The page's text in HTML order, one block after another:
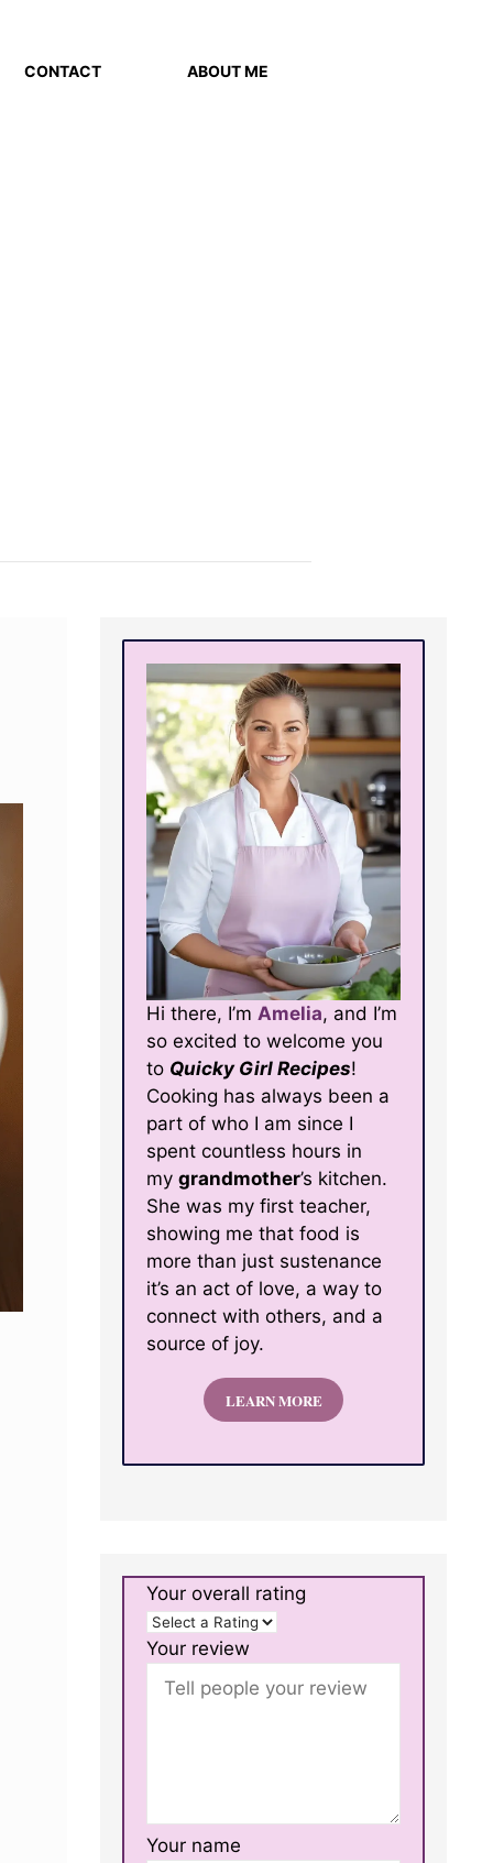
CONTACT ABOUT ME
Hi there, I’m Amelia, and I’m
so excited to welcome you
to Quicky Girl Recipes!
Cooking has always been a
part of who I am since I
spent countless hours in
my grandmother’s kitchen.
She was my first teacher,
showing me that food is
more than just sustenance
it’s an act of love, a way to
connect with others, and a
source of joy.
LEARN MORE
Your overall rating
Your review
Your name